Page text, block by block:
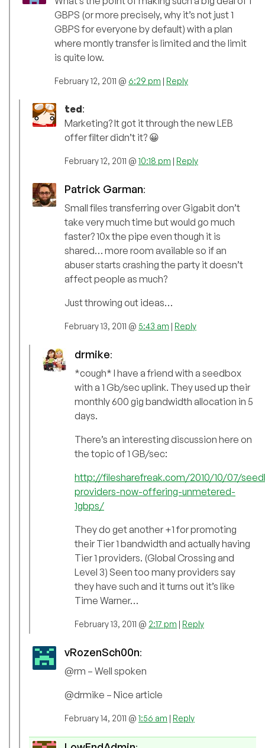
GBPS (or more precisely, why it’s not just 1
GBPS for everyone by default) with a plan
where montly transfer is limited and the limit
is quite low.
February 12, 2011 @ 6:29 pm | Reply
ted:
Marketing? It got it through the new LEB
offer filter didn’t it? 😀
February 12, 2011 @ 10:18 pm | Reply
Patrick Garman:
Small files transferring over Gigabit don’t
take very much time but would go much
faster? 10x the pipe even though it is
shared… more room available so if an
abuser starts crashing the party it doesn’t
affect people as much?
Just throwing out ideas…
February 13, 2011 @ 5:43 am | Reply
drmike:
*cough* I have a friend with a seedbox
with a 1 Gb/sec uplink. They used up their
monthly 600 gig bandwidth allocation in 5
days.
There’s an interesting discussion here on
the topic of 1 GB/sec:
http://filesharefreak.com/2010/10/07/
providers-now-offering-unmetered-
1gbps/
They do get another +1 for promoting
their Tier 1 bandwidth and actually having
Tier 1 providers. (Global Crossing and
Level 3) Seen too many providers say
they have such and it turns out it’s like
Time Warner…
February 13, 2011 @ 2:17 pm | Reply
vRozenSch00n:
@rm – Well spoken
@drmike – Nice article
February 14, 2011 @ 1:56 am | Reply